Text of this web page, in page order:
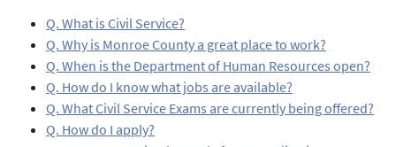
Q. What is Civil Service?
Q. Why is Monroe County a great place to work?
Q. When is the Department of Human Resources open?
Q. How do I know what jobs are available?
Q. What Civil Service Exams are currently being offered?
Q. How do I apply?